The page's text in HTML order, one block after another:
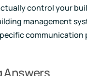
control your
management
communication
Answers